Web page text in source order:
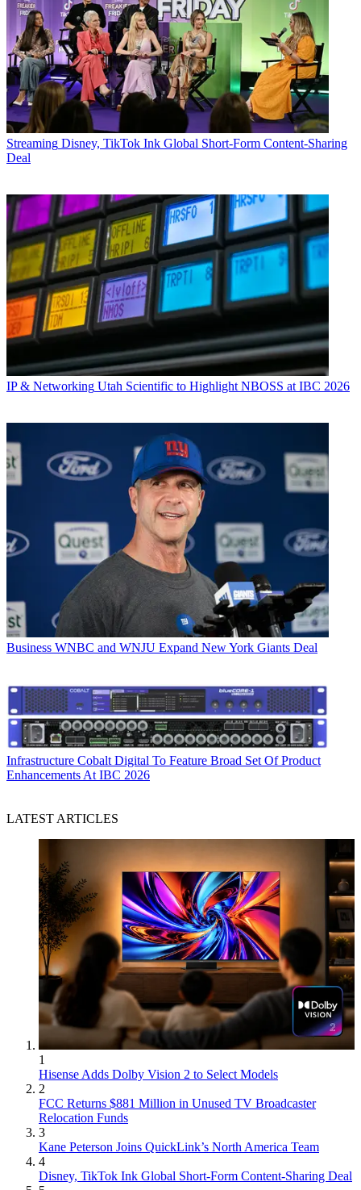
Streaming Disney, TikTok Ink Global Short-Form Content-Sharing
Deal
IP & Networking Utah Scientific to Highlight NBOSS at IBC 2026
Business WNBC and WNJU Expand New York Giants Deal
Infrastructure Cobalt Digital To Feature Broad Set Of Product
Enhancements At IBC 2026
LATEST ARTICLES
1
Hisense Adds Dolby Vision 2 to Select Models
2
FCC Returns $881 Million in Unused TV Broadcaster
Relocation Funds
3
Kane Peterson Joins QuickLink’s North America Team
4
Disney, TikTok Ink Global Short-Form Content-Sharing Deal